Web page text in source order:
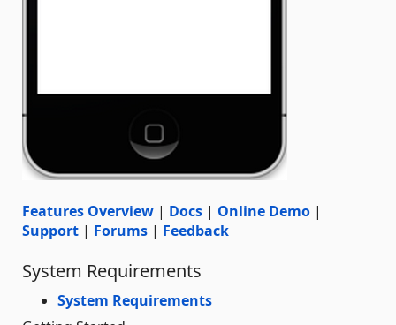
Features Overview | Docs | Online Demo |
Support | Forums | Feedback
System Requirements
System Requirements